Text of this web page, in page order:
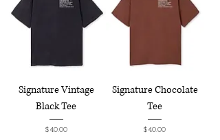
Signature Vintage
Black Tee
Price
$40.00
Signature Chocolate
Tee
Price
$40.00